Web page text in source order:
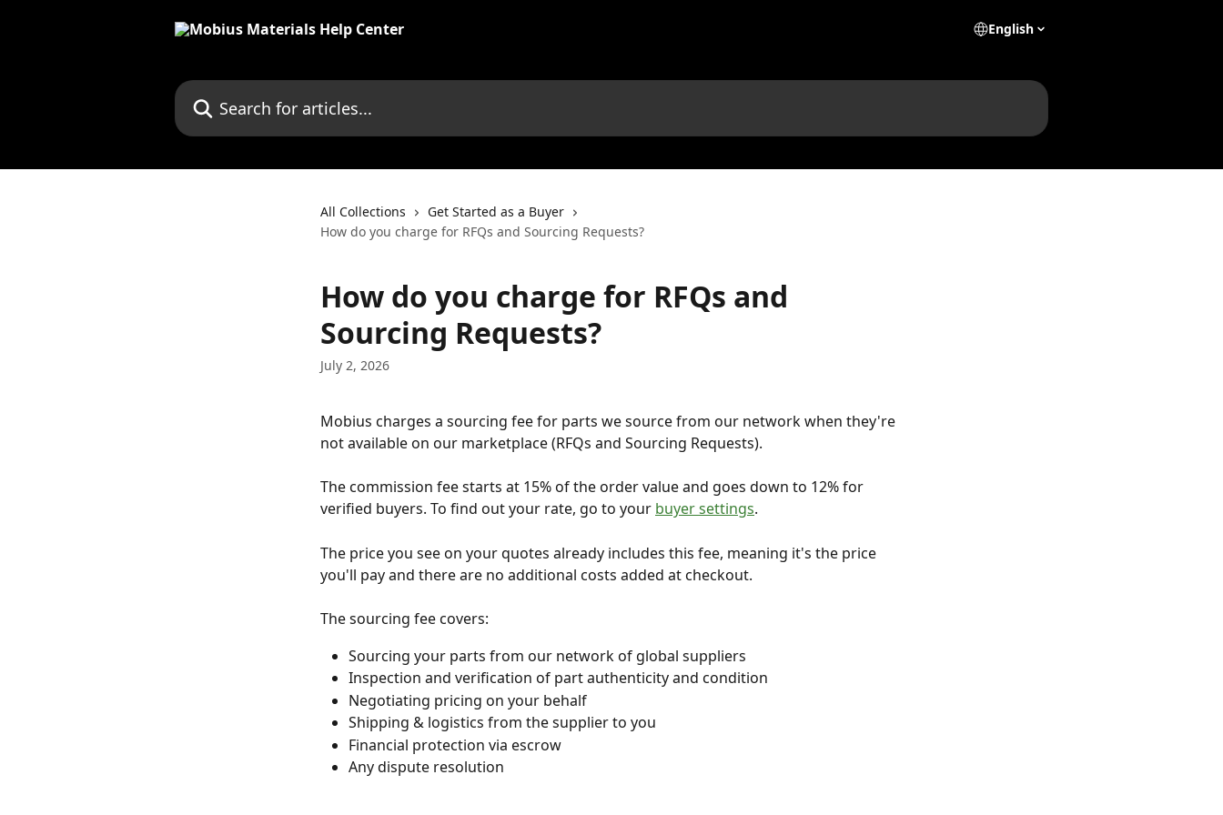
English
Search for articles...
All Collections
Get Started as a Buyer
How do you charge for RFQs and Sourcing Requests?
How do you charge for RFQs and
Sourcing Requests?
July 2, 2026
Mobius charges a sourcing fee for parts we source from our network when they're
not available on our marketplace (RFQs and Sourcing Requests).
The commission fee starts at 15% of the order value and goes down to 12% for
verified buyers. To find out your rate, go to your buyer settings.
The price you see on your quotes already includes this fee, meaning it's the price
you'll pay and there are no additional costs added at checkout.
The sourcing fee covers:
Sourcing your parts from our network of global suppliers
Inspection and verification of part authenticity and condition
Negotiating pricing on your behalf
Shipping & logistics from the supplier to you
Financial protection via escrow
Any dispute resolution